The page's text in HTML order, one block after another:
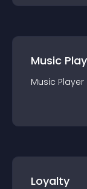
Music
Music Player
Loyalty